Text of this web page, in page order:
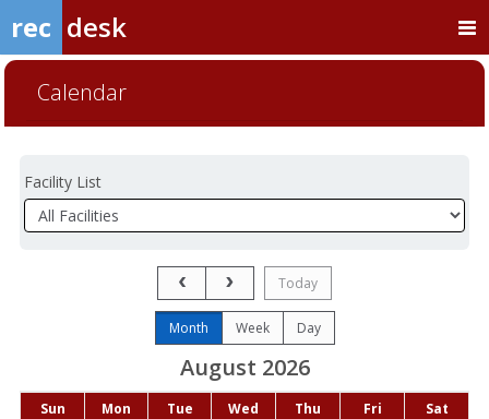
rec desk
Calendar
Facility List
Previous Month
Next Month
Today
Month Week Day
August 2026
DaysSun Mon Tue Wed Thu Fri
Sat